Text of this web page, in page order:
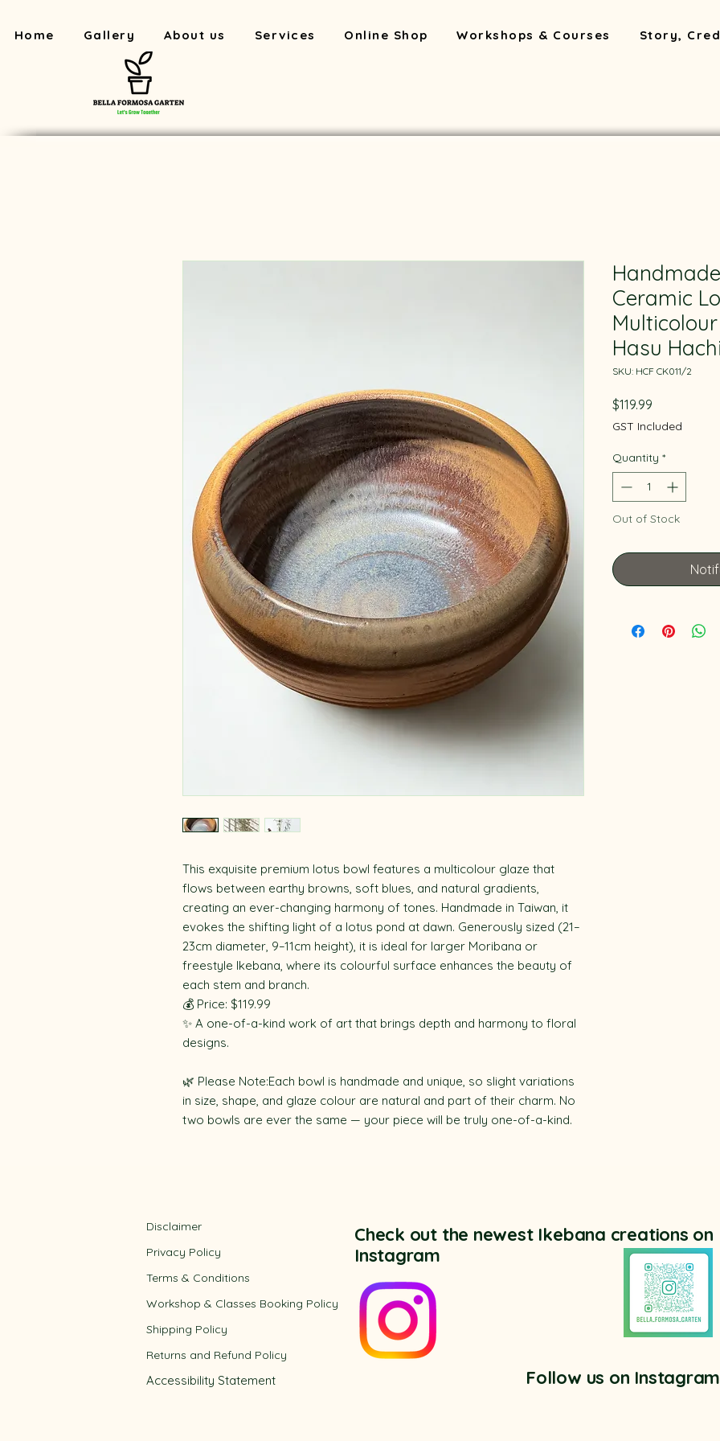
Home Gallery About us Services Online Shop Workshops & Courses Story,
This exquisite premium lotus bowl features a multicolour glaze that
flows between earthy browns, soft blues, and natural gradients,
creating an ever-changing harmony of tones. Handmade in Taiwan, it
evokes the shifting light of a lotus pond at dawn. Generously sized (21–
23cm diameter, 9–11cm height), it is ideal for larger Moribana or
freestyle Ikebana, where its colourful surface enhances the beauty of
each stem and branch.
💰 Price: $119.99
✨ A one-of-a-kind work of art that brings depth and harmony to floral
designs.
🌿 Please Note:Each bowl is handmade and unique, so slight variations
in size, shape, and glaze colour are natural and part of their charm. No
two bowls are ever the same — your piece will be truly one-of-a-kind.
Ceramic
Hasu
SKU: HCF CK011/2
$119.99
GST Included
Quantity *
Out of Stock
Disclaimer
Privacy Policy
​Terms & Conditions
Workshop & Classes Booking Policy​
Shipping Policy
Returns and Refund Policy
Accessibility Statement
Check out the newest Ikebana creations on
Instagram
Follow us on Instagram